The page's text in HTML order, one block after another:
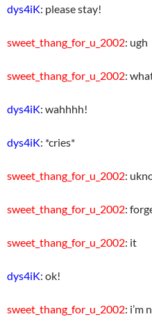
dys4iK: please stay!
sweet_thang_for_u_2002: ugh
sweet_thang_for_u_2002:
dys4iK: wahhhh!
dys4iK: *cries*
sweet_thang_for_u_2002:
sweet_thang_for_u_2002:
sweet_thang_for_u_2002: it
dys4iK: ok!
sweet_thang_for_u_2002: i’m